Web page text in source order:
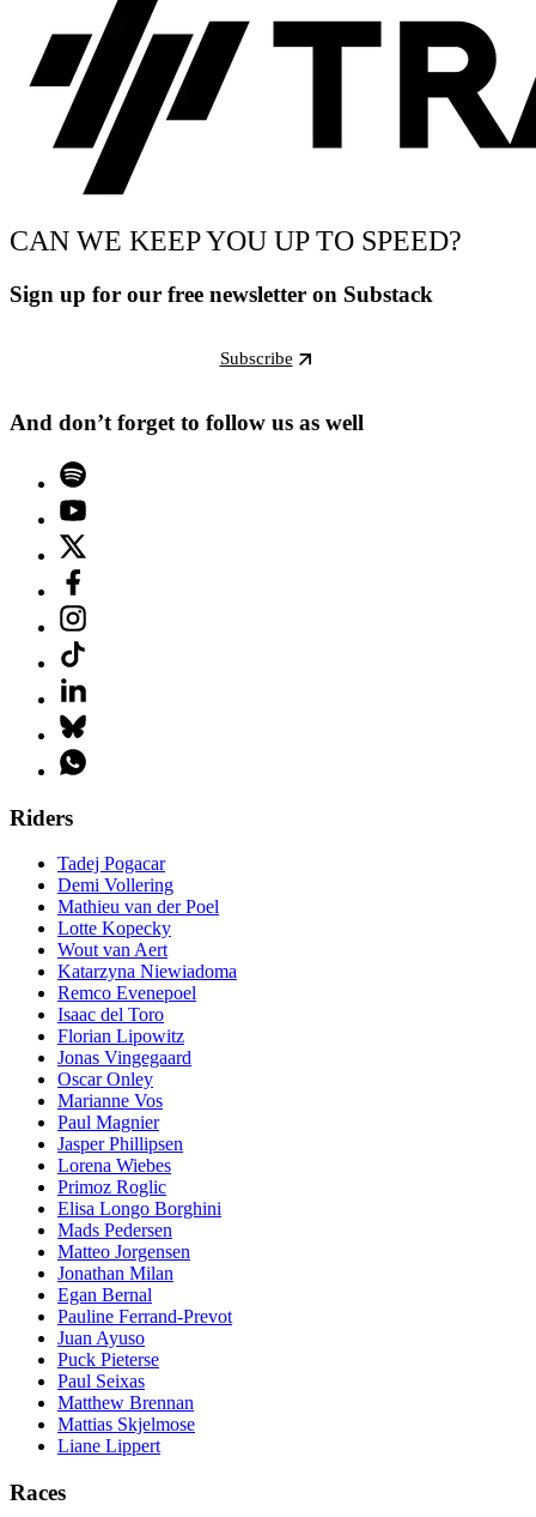
CAN WE KEEP YOU UP TO SPEED?
Sign up for our free newsletter on Substack
Subscribe
And don’t forget to follow us as well
Riders
Tadej Pogacar
Demi Vollering
Mathieu van der Poel
Lotte Kopecky
Wout van Aert
Katarzyna Niewiadoma
Remco Evenepoel
Isaac del Toro
Florian Lipowitz
Jonas Vingegaard
Oscar Onley
Marianne Vos
Paul Magnier
Jasper Phillipsen
Lorena Wiebes
Primoz Roglic
Elisa Longo Borghini
Mads Pedersen
Matteo Jorgensen
Jonathan Milan
Egan Bernal
Pauline Ferrand-Prevot
Juan Ayuso
Puck Pieterse
Paul Seixas
Matthew Brennan
Mattias Skjelmose
Liane Lippert
Races